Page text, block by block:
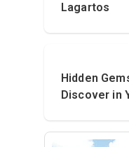
Lagartos
Hidden
Discover in